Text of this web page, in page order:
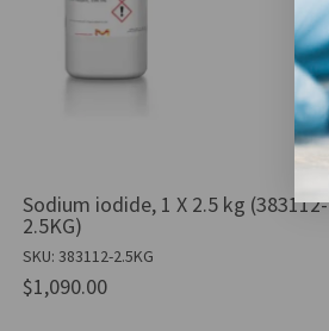
Sodium iodide, 1 X 2.5 kg (383112-
2.5KG)
SKU: 383112-2.5KG
$1,090.00